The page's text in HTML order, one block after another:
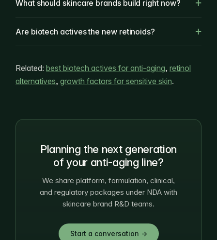
What should skincare brands build right now?
Are biotech actives the new retinoids?
Related: best biotech actives for anti-aging, retinol
alternatives, growth factors for sensitive skin.
Planning the next generation
of your anti-aging line?
We share platform, formulation, clinical,
and regulatory packages under NDA with
skincare brand R&D teams.
Start a conversation →